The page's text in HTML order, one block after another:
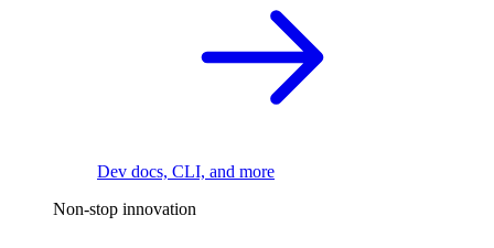
Dev docs, CLI, and more
Non-stop innovation